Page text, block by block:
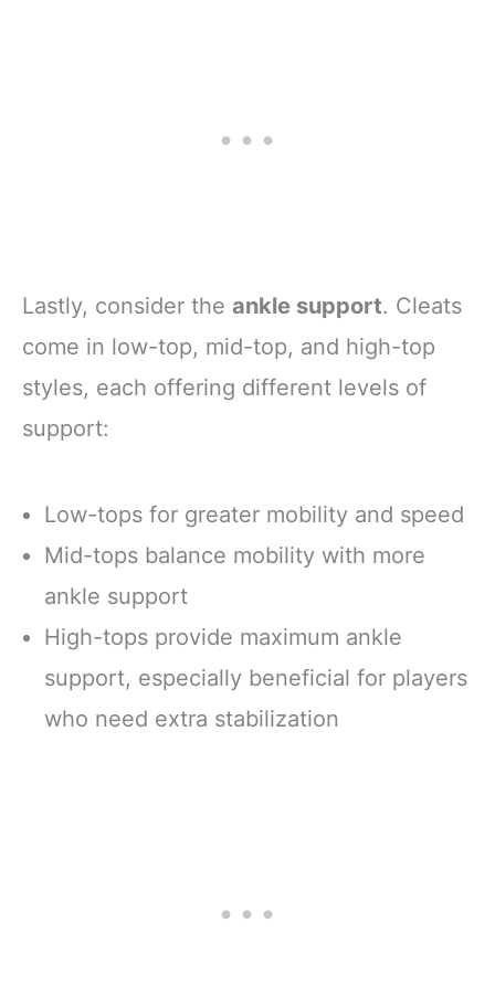
Lastly, consider the ankle support. Cleats
come in low-top, mid-top, and high-top
styles, each offering different levels of
support:
Low-tops for greater mobility and speed
Mid-tops balance mobility with more
ankle support
High-tops provide maximum ankle
support, especially beneficial for players
who need extra stabilization